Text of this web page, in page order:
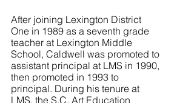
After joining Lexington District
One in 1989 as a seventh grade
teacher at Lexington Middle
School, Caldwell was promoted to
assistant principal at LMS in 1990,
then promoted in 1993 to
principal. During his tenure at
LMS, the S.C. Art Education